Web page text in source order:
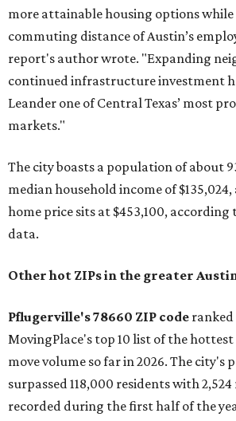
more attainable housing options
commuting distance of Austin’s
report's author wrote. "Expanding
continued infrastructure investment
Leander one of Central Texas’ most
markets."
The city boasts a population of about
median household income of
home price sits at $453,100, according
data.
Other hot ZIPs in the greater
Pflugerville's 78660 ZIP code
MovingPlace's top 10 list of the hottest
move volume so far in 2026. The city's
surpassed 118,000 residents with 2,524
recorded during the first half of the